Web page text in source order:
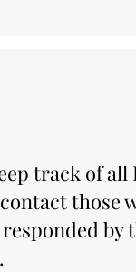
track of all
those
by